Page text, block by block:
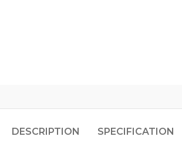
DESCRIPTION SPECIFICATION